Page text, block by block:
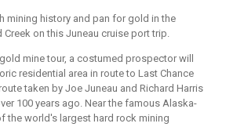
mining history and pan for gold in the
on this Juneau cruise port trip.
mine tour, a costumed prospector will
residential area in route to Last Chance
taken by Joe Juneau and Richard Harris
100 years ago. Near the famous Alaska-
the world's largest hard rock mining